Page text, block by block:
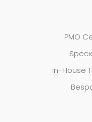
PMO
In-House